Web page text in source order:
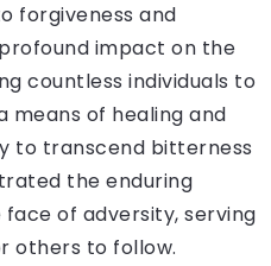
forgiveness and
impact on the
countless individuals to
means of healing and
to transcend bitterness
the enduring
of adversity, serving
others to follow.